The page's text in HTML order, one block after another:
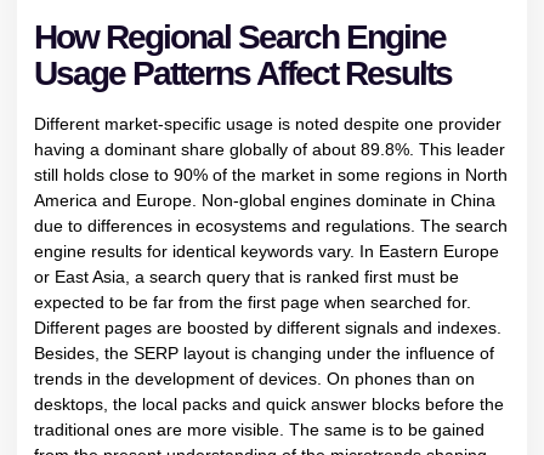
How Regional Search Engine
Usage Patterns Affect Results
Different market-specific usage is noted despite one provider
having a dominant share globally of about 89.8%. This leader
still holds close to 90% of the market in some regions in North
America and Europe. Non-global engines dominate in China
due to differences in ecosystems and regulations. The search
engine results for identical keywords vary. In Eastern Europe
or East Asia, a search query that is ranked first must be
expected to be far from the first page when searched for.
Different pages are boosted by different signals and indexes.
Besides, the SERP layout is changing under the influence of
trends in the development of devices. On phones than on
desktops, the local packs and quick answer blocks before the
traditional ones are more visible. The same is to be gained